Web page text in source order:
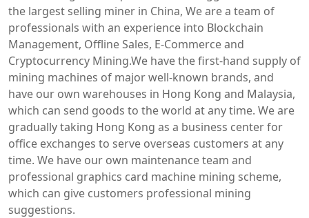
the largest selling miner in China, We are a team of
professionals with an experience into Blockchain
Management, Offline Sales, E-Commerce and
Cryptocurrency Mining.We have the first-hand supply of
mining machines of major well-known brands, and
have our own warehouses in Hong Kong and Malaysia,
which can send goods to the world at any time. We are
gradually taking Hong Kong as a business center for
office exchanges to serve overseas customers at any
time. We have our own maintenance team and
professional graphics card machine mining scheme,
which can give customers professional mining
suggestions.